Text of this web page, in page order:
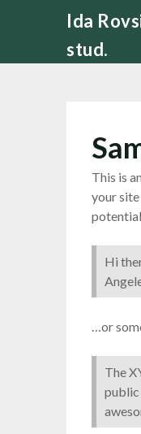
Ida
stud.
This is
your
Hi
…or
The
public